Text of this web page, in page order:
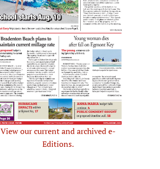
View our current and archived e-
Editions.